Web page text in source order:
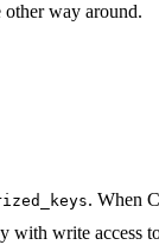
other way around.
. When
with write access